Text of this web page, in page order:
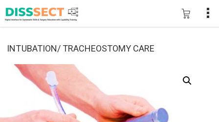
INTUBATION/ TRACHEOSTOMY CARE